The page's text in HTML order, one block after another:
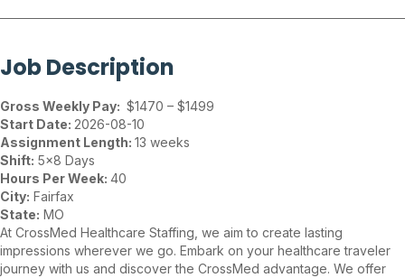
Job Description
Gross Weekly Pay: $1470 – $1499
Start Date: 2026-08-10
Assignment Length: 13 weeks
Shift: 5×8 Days
Hours Per Week: 40
City: Fairfax
State: MO
At CrossMed Healthcare Staffing, we aim to create lasting
impressions wherever we go. Embark on your healthcare traveler
journey with us and discover the CrossMed advantage. We offer